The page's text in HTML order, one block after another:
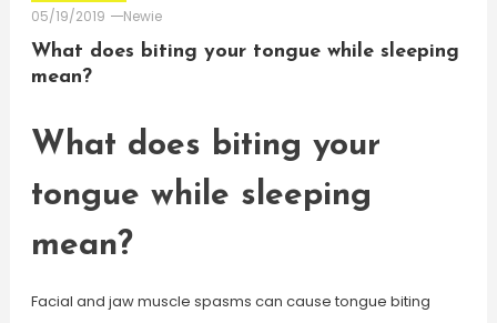
05/19/2019
Newie
What does biting your tongue while sleeping
mean?
What does biting your
tongue while sleeping
mean?
Facial and jaw muscle spasms can cause tongue biting